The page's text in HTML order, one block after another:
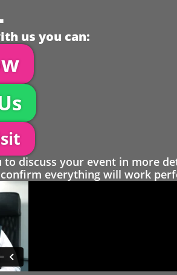
us you can:
discuss your event in more
everything will work